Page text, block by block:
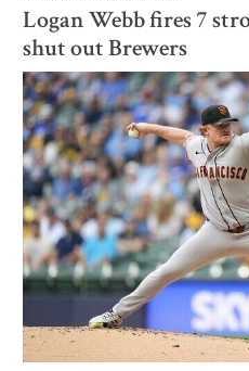
Logan Webb fires 7
shut out Brewers